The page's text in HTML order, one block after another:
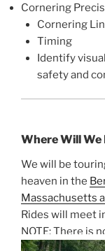
Cornering
Cornering
Timing
Identify
safety and
Where Will We
We will be
heaven in the
Massachusetts
Rides will meet
NOTE: There is